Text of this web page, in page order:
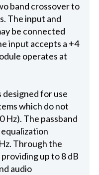
band crossover to
The input and
be connected
input accepts a +4
operates at
designed for use
which do not
Hz). The passband
Through the
up to 8 dB
audio